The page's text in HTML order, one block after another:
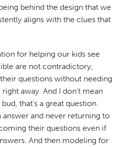
behind the design that we
aligns with the clues that
for helping our kids see
are not contradictory,
questions without needing
away. And I don't mean
that's a great question.
and never returning to
their questions even if
And then modeling for